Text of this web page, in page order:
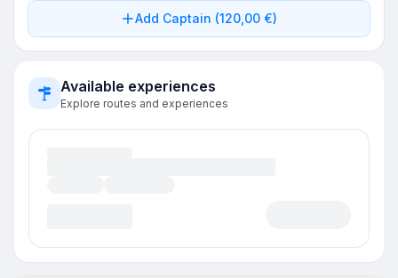
Add Captain (120,00 €)
Available experiences
Explore routes and experiences